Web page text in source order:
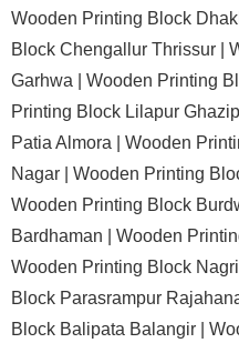
Wooden Printing Block
Block Chengallur Thrissur |
Garhwa | Wooden Printing
Printing Block Lilapur
Patia Almora | Wooden
Nagar | Wooden Printing
Wooden Printing Block
Bardhaman | Wooden
Wooden Printing Block
Block Parasrampur
Block Balipata Balangir |